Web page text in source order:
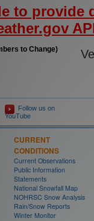
to provide
to Change)
Follow us on
YouTube
CURRENT
CONDITIONS
Current Observations
Public Information
Statements
National Snowfall Map
NOHRSC Snow Analysis
Rain/Snow Reports
Winter Monitor